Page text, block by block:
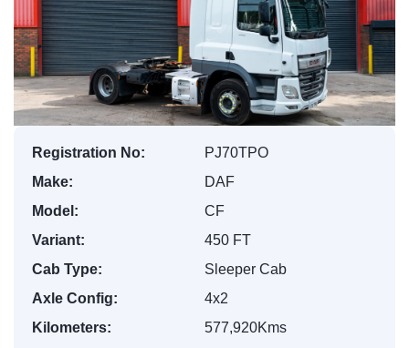
Registration No:
PJ70TPO
Make:
DAF
Model:
CF
Variant:
450 FT
Cab Type:
Sleeper Cab
Axle Config:
4x2
Kilometers:
577,920Kms